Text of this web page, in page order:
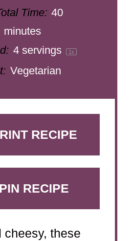
Time: 40
minutes
4servings 1 x
Vegetarian
RECIPE
PIN RECIPE
cheesy, these